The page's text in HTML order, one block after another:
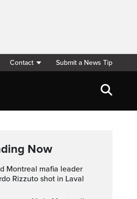
Contact Submit a News Tip
Now
Rizzuto shot in Laval